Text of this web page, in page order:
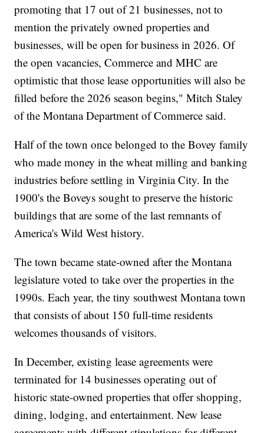
promoting that 17 out of 21 businesses, not to
mention the privately owned properties and
businesses, will be open for business in 2026. Of
the open vacancies, Commerce and MHC are
optimistic that those lease opportunities will also be
filled before the 2026 season begins," Mitch Staley
of the Montana Department of Commerce said.
Half of the town once belonged to the Bovey family
who made money in the wheat milling and banking
industries before settling in Virginia City. In the
1900's the Boveys sought to preserve the historic
buildings that are some of the last remnants of
America's Wild West history.
The town became state-owned after the Montana
legislature voted to take over the properties in the
1990s. Each year, the tiny southwest Montana town
that consists of about 150 full-time residents
welcomes thousands of visitors.
In December, existing lease agreements were
terminated for 14 businesses operating out of
historic state-owned properties that offer shopping,
dining, lodging, and entertainment. New lease